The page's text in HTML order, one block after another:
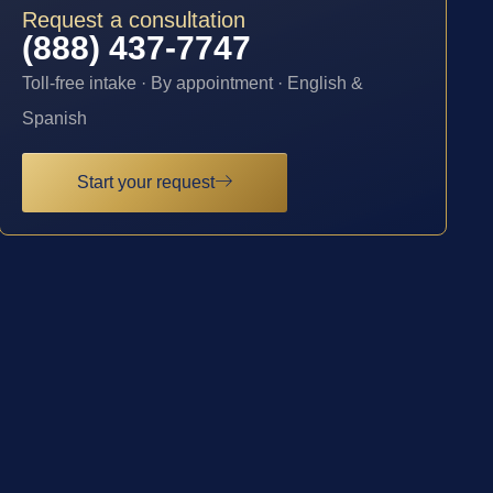
Request a consultation
(888) 437-7747
Toll-free intake · By appointment · English &
Spanish
Start your request